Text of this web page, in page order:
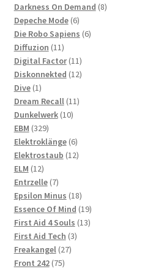
products
Darkness On Demand 88
Depeche Mode 66
products
Die Robo Sapiens 66
Diffuzion 1111
products
Digital Factor 1111
products
Diskonnekted 1212
Dive 11
product
Dream Recall 1111
Dunkelwerk 1010
EBM 329329
products
Elektroklänge 66
products
Elektrostaub 1212
ELM 1212
products
Entrzelle 77
products
Epsilon Minus 1818
products
Essence Of Mind 1919
products
First Aid 4 Souls 1313
First Aid Tech 33
Freakangel 2727
Front 242 7575